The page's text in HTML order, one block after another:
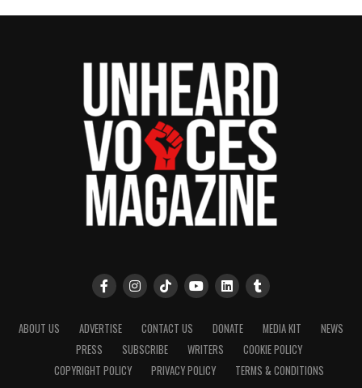
ABOUT US ADVERTISE CONTACT US DONATE MEDIA KIT
NEWS
PRESS
SUBSCRIBE WRITERS
COOKIE POLICY
COPYRIGHT POLICY
PRIVACY POLICY TERMS & CONDITIONS